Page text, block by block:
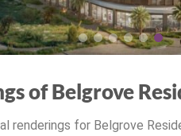
of Belgrove
for Belgrove